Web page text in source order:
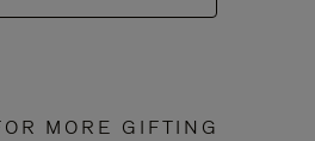
MORE GIFTING